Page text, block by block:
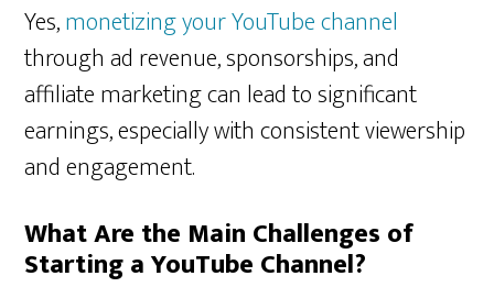
Yes,monetizing your YouTube channel
through ad revenue, sponsorships, and
affiliate marketing can lead to significant
earnings, especially with consistent viewership
and engagement.
What Are the Main Challenges of
Starting a YouTube Channel?